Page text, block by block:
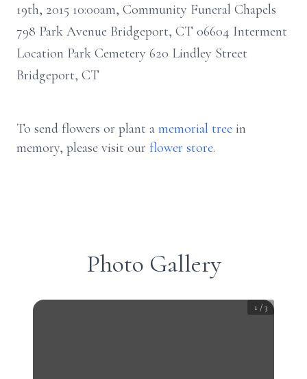
19th, 2015 10:00am, Community Funeral Chapels
798 Park Avenue Bridgeport, CT 06604 Interment
Location Park Cemetery 620 Lindley Street
Bridgeport, CT
To send flowers or plant a memorial tree in
memory, please visit our flower store.
Photo Gallery
1 /3